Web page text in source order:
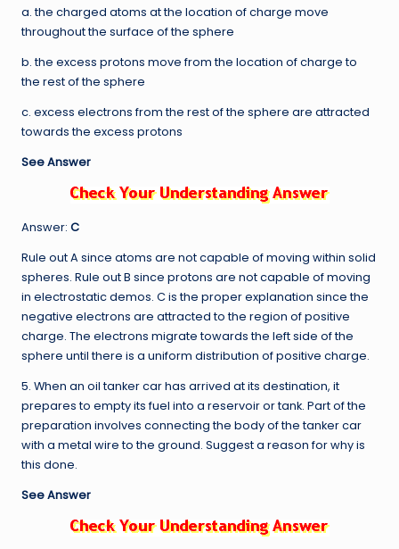
a. the charged atoms at the location of charge move
throughout the surface of the sphere
b. the excess protons move from the location of charge to
the rest of the sphere
c. excess electrons from the rest of the sphere are attracted
towards the excess protons
See Answer
Answer: C
Rule out A since atoms are not capable of moving within solid
spheres. Rule out B since protons are not capable of moving
in electrostatic demos. C is the proper explanation since the
negative electrons are attracted to the region of positive
charge. The electrons migrate towards the left side of the
sphere until there is a uniform distribution of positive charge.
5. When an oil tanker car has arrived at its destination, it
prepares to empty its fuel into a reservoir or tank. Part of the
preparation involves connecting the body of the tanker car
with a metal wire to the ground. Suggest a reason for why is
this done.
See Answer